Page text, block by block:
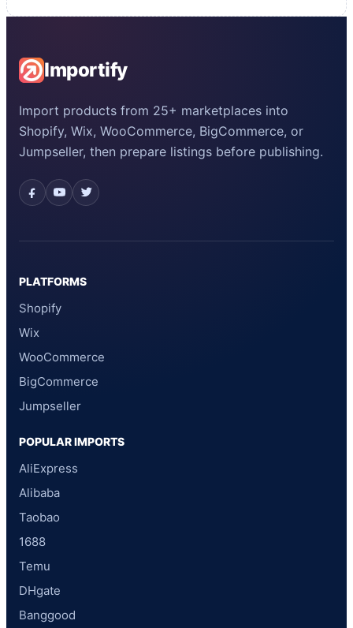
Importify
Import products from 25+ marketplaces into
Shopify, Wix, WooCommerce, BigCommerce, or
Jumpseller, then prepare listings before publishing.
PLATFORMS
Shopify
Wix
WooCommerce
BigCommerce
Jumpseller
POPULAR IMPORTS
AliExpress
Alibaba
Taobao
1688
Temu
DHgate
Banggood